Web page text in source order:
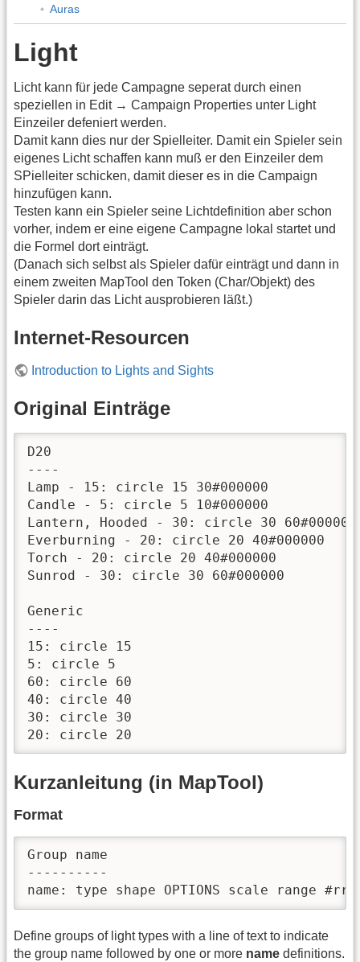
Auras
Light
Licht kann für jede Campagne seperat durch einen
speziellen in Edit → Campaign Properties unter Light
Einzeiler defeniert werden.
Damit kann dies nur der Spielleiter. Damit ein Spieler sein
eigenes Licht schaffen kann muß er den Einzeiler dem
SPielleiter schicken, damit dieser es in die Campaign
hinzufügen kann.
Testen kann ein Spieler seine Lichtdefinition aber schon
vorher, indem er eine eigene Campagne lokal startet und
die Formel dort einträgt.
(Danach sich selbst als Spieler dafür einträgt und dann in
einem zweiten MapTool den Token (Char/Objekt) des
Spieler darin das Licht ausprobieren läßt.)
Internet-Resourcen
Introduction to Lights and Sights
Original Einträge
D20
----
Lamp - 15: circle 15 30#000000
Candle - 5: circle 5 10#000000
Lantern, Hooded - 30: circle 30 60#000000
Everburning - 20: circle 20 40#000000
Torch - 20: circle 20 40#000000
Sunrod - 30: circle 30 60#000000
Generic
----
15: circle 15
5: circle 5
60: circle 60
40: circle 40
30: circle 30
Kurzanleitung (in MapTool)
Format
Group name
----------
Define groups of light types with a line of text to indicate
the group name followed by one or more name definitions.